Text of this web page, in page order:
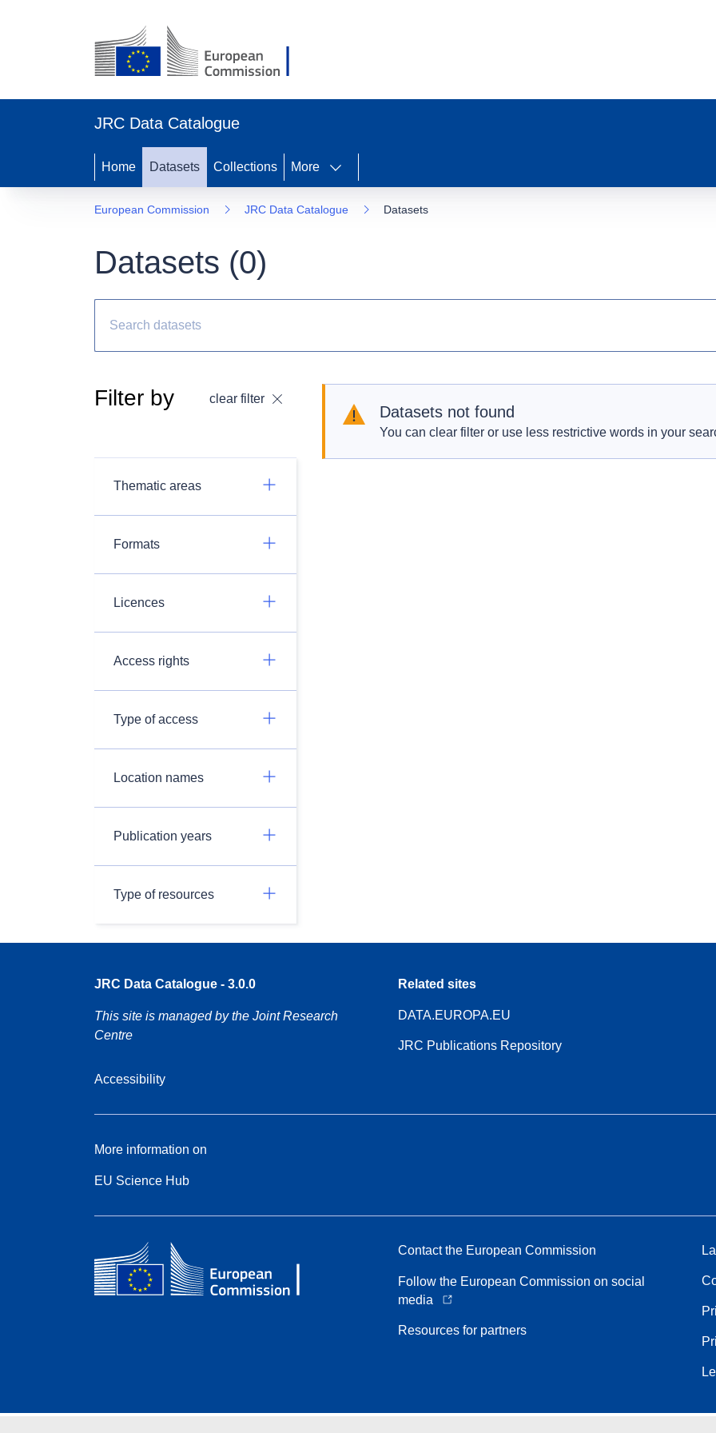
JRC Data Catalogue
Home Datasets Collections More
European Commission JRC Data Catalogue Datasets
Datasets (0)
Filter by clear filter
Thematic areas
Formats
Licences
Access rights
Type of access
Location names
Publication years
Type of resources
Datasets not found
You can clear filter or use less restrictive words in your
JRC Data Catalogue - 3.0.0
This site is managed by the Joint Research
Centre
Accessibility
Related sites
DATA.EUROPA.EU
JRC Publications Repository
More information on
EU Science Hub
Contact the European Commission
Follow the European Commission on social
media
Resources for partners